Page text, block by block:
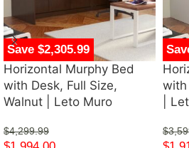
Save $2,305.99
Horizontal Murphy Bed
with Desk, Full Size,
Walnut | Leto Muro
$4,299.99
with
|
$